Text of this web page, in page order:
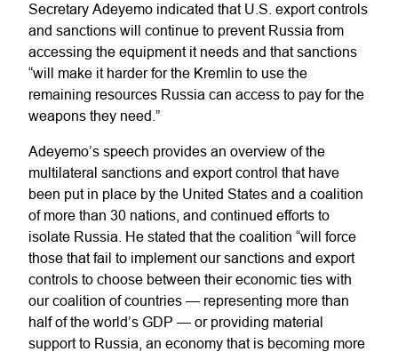
Secretary Adeyemo indicated that U.S. export controls
and sanctions will continue to prevent Russia from
accessing the equipment it needs and that sanctions
“will make it harder for the Kremlin to use the
remaining resources Russia can access to pay for the
weapons they need.”
Adeyemo’s speech provides an overview of the
multilateral sanctions and export control that have
been put in place by the United States and a coalition
of more than 30 nations, and continued efforts to
isolate Russia. He stated that the coalition “will force
those that fail to implement our sanctions and export
controls to choose between their economic ties with
our coalition of countries — representing more than
half of the world’s GDP — or providing material
support to Russia, an economy that is becoming more